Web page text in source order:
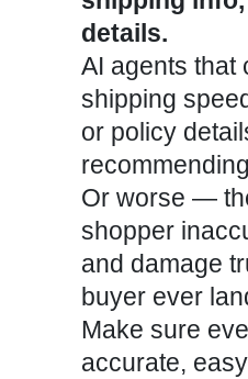
details.
AI agents that
shipping
or policy
Or worse —
shopper
and damage
buyer ever
Make sure
accurate,